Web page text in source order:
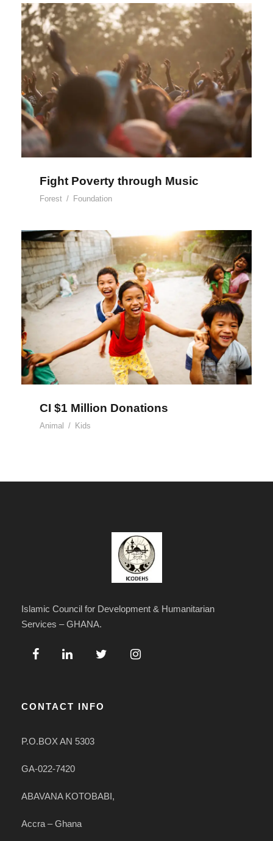
Fight Poverty through Music
Fight Poverty through Music
Forest / Foundation
CI $1 Million Donations
CI $1 Million Donations
Animal / Kids
Islamic Council for Development & Humanitarian
Services – GHANA.
CONTACT INFO
P.O.BOX AN 5303
GA-022-7420
ABAVANA KOTOBABI,
Accra – Ghana